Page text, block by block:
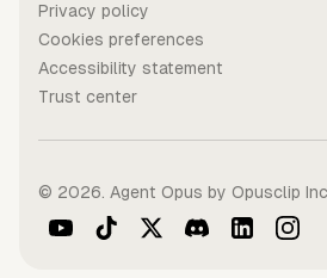
Privacy policy
Cookies preferences
Accessibility statement
Trust center
© 2026 . Agent Opus by Opusclip